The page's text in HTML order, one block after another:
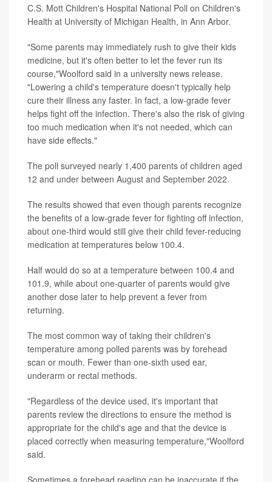
C.S. Mott Children's Hospital National Poll on Children's
Health at University of Michigan Health, in Ann Arbor.
"Some parents may immediately rush to give their kids
medicine, but it's often better to let the fever run its
course,"Woolford said in a university news release.
"Lowering a child's temperature doesn't typically help
cure their illness any faster. In fact, a low-grade fever
helps fight off the infection. There's also the risk of giving
too much medication when it's not needed, which can
have side effects."
The poll surveyed nearly 1,400 parents of children aged
12 and under between August and September 2022.
The results showed that even though parents recognize
the benefits of a low-grade fever for fighting off infection,
about one-third would still give their child fever-reducing
medication at temperatures below 100.4.
Half would do so at a temperature between 100.4 and
101.9, while about one-quarter of parents would give
another dose later to help prevent a fever from
returning.
The most common way of taking their children's
temperature among polled parents was by forehead
scan or mouth. Fewer than one-sixth used ear,
underarm or rectal methods.
"Regardless of the device used, it's important that
parents review the directions to ensure the method is
appropriate for the child's age and that the device is
placed correctly when measuring temperature,"Woolford
said.
Sometimes a forehead reading can be inaccurate if the